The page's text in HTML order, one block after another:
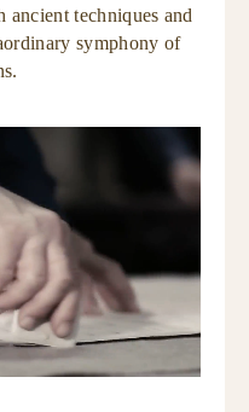
ancient techniques and
symphony of